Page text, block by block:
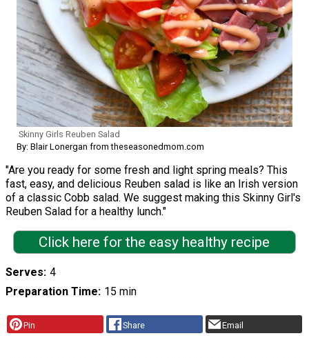
Skinny Girls Reuben Salad
By: Blair Lonergan from theseasonedmom.com
"Are you ready for some fresh and light spring meals? This
fast, easy, and delicious Reuben salad is like an Irish version
of a classic Cobb salad. We suggest making this Skinny Girl's
Reuben Salad for a healthy lunch."
Click here for the easy healthy recipe
Serves 4
Preparation Time 15 min
Pin Share Email